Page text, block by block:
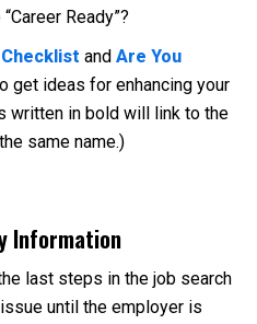
Ready”?
and Are You
get ideas for enhancing your
written in bold will link to the
same name.)
Information
last steps in the job search
until the employer is